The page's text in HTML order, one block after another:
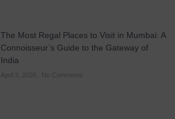
The Most Regal Places to Visit in Mumbai: A
Connoisseur’s Guide to the Gateway of
India
April 3, 2026 No Comments